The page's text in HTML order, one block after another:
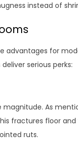
instead of
advantages for
serious perks:
As
fractures floor and
ruts.